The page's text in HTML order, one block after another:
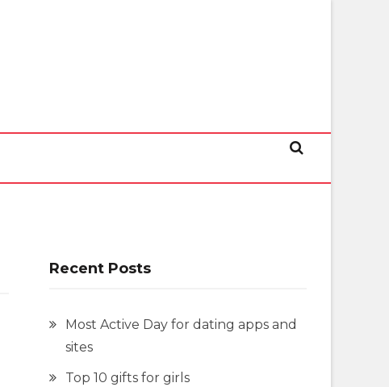
Recent Posts
Most Active Day for dating apps and
sites
Top 10 gifts for girls